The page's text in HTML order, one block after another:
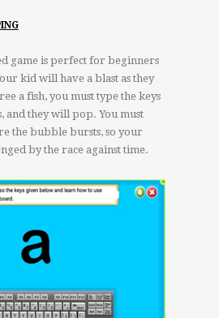
game is perfect for beginners
kid will have a blast as they
a fish, you must type the keys
and they will pop. You must
the bubble bursts, so your
by the race against time.